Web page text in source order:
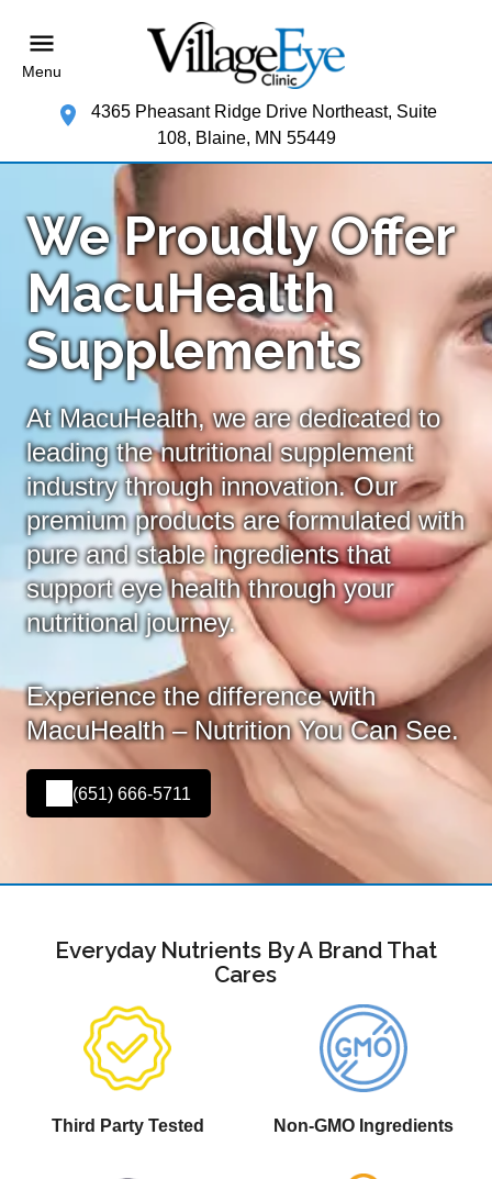
Menu
4365 Pheasant Ridge Drive Northeast, Suite
108, Blaine, MN 55449
We Proudly Offer
MacuHealth
Supplements
At MacuHealth, we are dedicated to
leading the nutritional supplement
industry through innovation. Our
premium products are formulated with
pure and stable ingredients that
support eye health through your
nutritional journey.
Experience the difference with
MacuHealth – Nutrition You Can See.
(651) 666-5711
Everyday Nutrients By A Brand That
Cares
Third Party Tested Non-GMO Ingredients